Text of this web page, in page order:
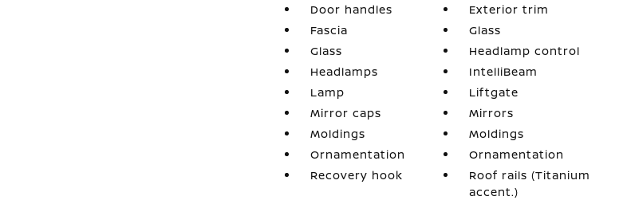
Door handles
Exterior trim
Fascia
Glass
Glass
Headlamp control
Headlamps
IntelliBeam
Lamp
Liftgate
Mirror caps
Mirrors
Moldings
Moldings
Ornamentation
Ornamentation
Recovery hook
Roof rails (Titanium
accent.)